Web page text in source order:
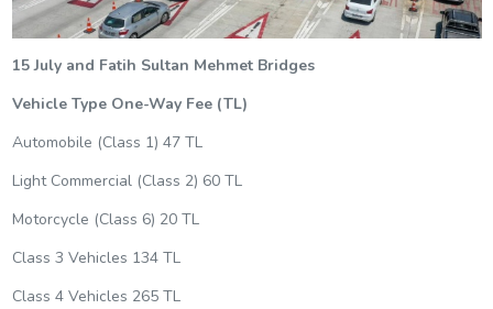
15 July and Fatih Sultan Mehmet Bridges
Vehicle Type One-Way Fee (TL)
Automobile (Class 1) 47 TL
Light Commercial (Class 2) 60 TL
Motorcycle (Class 6) 20 TL
Class 3 Vehicles 134 TL
Class 4 Vehicles 265 TL